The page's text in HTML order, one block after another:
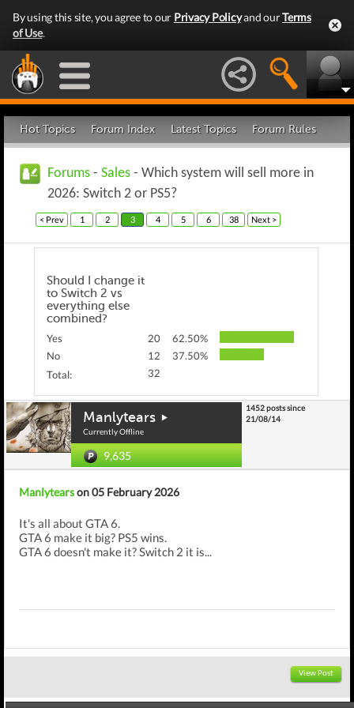
By using this site, you agree to our Privacy Policyand ourTerms
of Use.
Hot Topics Forum Index Latest Topics Forum Rules
Forums - Sales - Which system will sell more in
2026: Switch 2 or PS5?
< Prev 1 2 3 4 5 6 38 Next >
Should I change it
to Switch 2 vs
everything else
combined?
Yes 20
62.50%
No
12
37.50%
Total:
32
Manlytears
Currently Offline
9,635
1452 posts since
21/08/14
Manlytearson 05 February 2026
It's all about GTA 6.
GTA 6 make it big? PS5 wins.
GTA 6 doesn't make it? Switch 2 it is...
View Post